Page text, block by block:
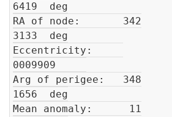
6419  deg
RA of node:       342
3133  deg
Eccentricity:
0009909
Arg of perigee:   348
1656  deg
Mean anomaly:      11